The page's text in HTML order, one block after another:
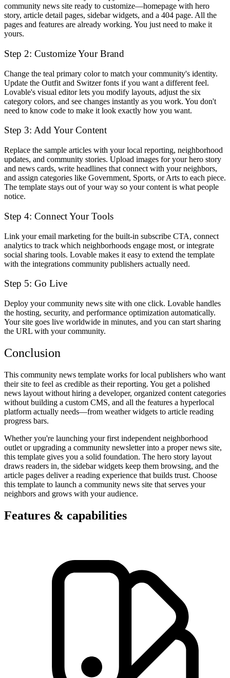
community news site ready to customize—homepage with hero
story, article detail pages, sidebar widgets, and a 404 page. All the
pages and features are already working. You just need to make it
yours.
Step 2: Customize Your Brand
Change the teal primary color to match your community's identity.
Update the Outfit and Switzer fonts if you want a different feel.
Lovable's visual editor lets you modify layouts, adjust the six
category colors, and see changes instantly as you work. You don't
need to know code to make it look exactly how you want.
Step 3: Add Your Content
Replace the sample articles with your local reporting, neighborhood
updates, and community stories. Upload images for your hero story
and news cards, write headlines that connect with your neighbors,
and assign categories like Government, Sports, or Arts to each piece.
The template stays out of your way so your content is what people
notice.
Step 4: Connect Your Tools
Link your email marketing for the built-in subscribe CTA, connect
analytics to track which neighborhoods engage most, or integrate
social sharing tools. Lovable makes it easy to extend the template
with the integrations community publishers actually need.
Step 5: Go Live
Deploy your community news site with one click. Lovable handles
the hosting, security, and performance optimization automatically.
Your site goes live worldwide in minutes, and you can start sharing
the URL with your community.
Conclusion
This community news template works for local publishers who want
their site to feel as credible as their reporting. You get a polished
news layout without hiring a developer, organized content categories
without building a custom CMS, and all the features a hyperlocal
platform actually needs—from weather widgets to article reading
progress bars.
Whether you're launching your first independent neighborhood
outlet or upgrading a community newsletter into a proper news site,
this template gives you a solid foundation. The hero story layout
draws readers in, the sidebar widgets keep them browsing, and the
article pages deliver a reading experience that builds trust. Choose
this template to launch a community news site that serves your
neighbors and grows with your audience.
Features & capabilities